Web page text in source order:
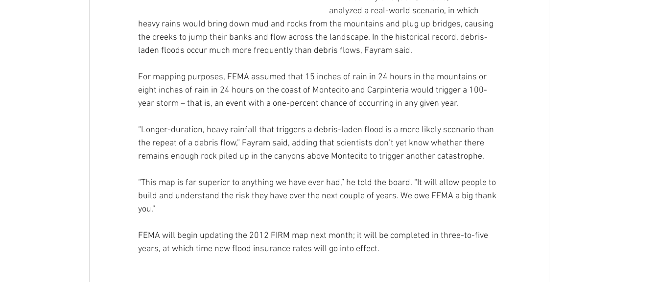
analyzed a real-world scenario, in which
heavy rains would bring down mud and rocks from the mountains and plug up bridges, causing
the creeks to jump their banks and flow across the landscape. In the historical record, debris-
laden floods occur much more frequently than debris flows, Fayram said.
For mapping purposes, FEMA assumed that 15 inches of rain in 24 hours in the mountains or
eight inches of rain in 24 hours on the coast of Montecito and Carpinteria would trigger a 100-
year storm – that is, an event with a one-percent chance of occurring in any given year.
“Longer-duration, heavy rainfall that triggers a debris-laden flood is a more likely scenario than
the repeat of a debris flow,” Fayram said, adding that scientists don’t yet know whether there
remains enough rock piled up in the canyons above Montecito to trigger another catastrophe.
“This map is far superior to anything we have ever had,” he told the board. “It will allow people to
build and understand the risk they have over the next couple of years. We owe FEMA a big thank
you.”
FEMA will begin updating the 2012 FIRM map next month; it will be completed in three-to-five
years, at which time new flood insurance rates will go into effect.